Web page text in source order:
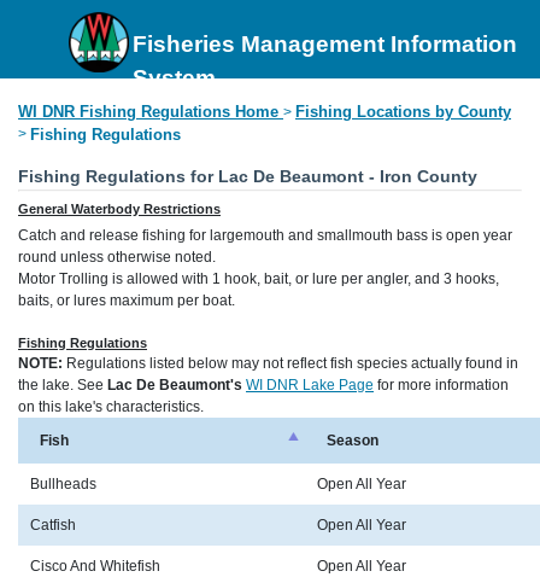
Fisheries Management Information
System
WI DNR Fishing Regulations Home > Fishing Locations by County
> Fishing Regulations
Fishing Regulations for Lac De Beaumont - Iron County
General Waterbody Restrictions
Catch and release fishing for largemouth and smallmouth bass is open year
round unless otherwise noted.
Motor Trolling is allowed with 1 hook, bait, or lure per angler, and 3 hooks,
baits, or lures maximum per boat.
Fishing Regulations
NOTE: Regulations listed below may not reflect fish species actually found in
the lake. See Lac De Beaumont's WI DNR Lake Page for more information
on this lake's characteristics.
Fish
Season
Bullheads Open All Year
Catfish Open All Year
Cisco And Whitefish Open All Year